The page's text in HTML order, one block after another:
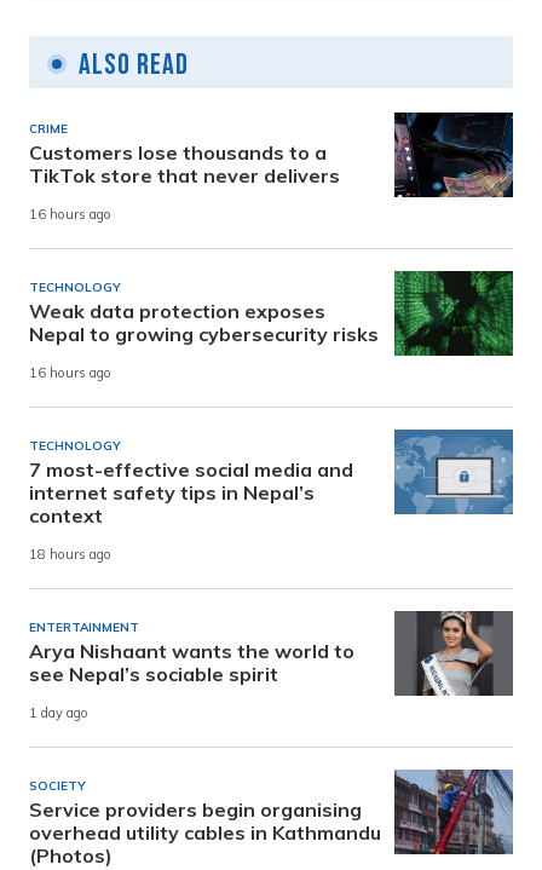
Also Read
CRIME
Customers lose thousands to a
TikTok store that never delivers
16 hours ago
TECHNOLOGY
Weak data protection exposes
Nepal to growing cybersecurity risks
16 hours ago
TECHNOLOGY
7 most-effective social media and
internet safety tips in Nepal’s
context
18 hours ago
ENTERTAINMENT
Arya Nishaant wants the world to
see Nepal’s sociable spirit
1 day ago
SOCIETY
Service providers begin organising
overhead utility cables in Kathmandu
(Photos)